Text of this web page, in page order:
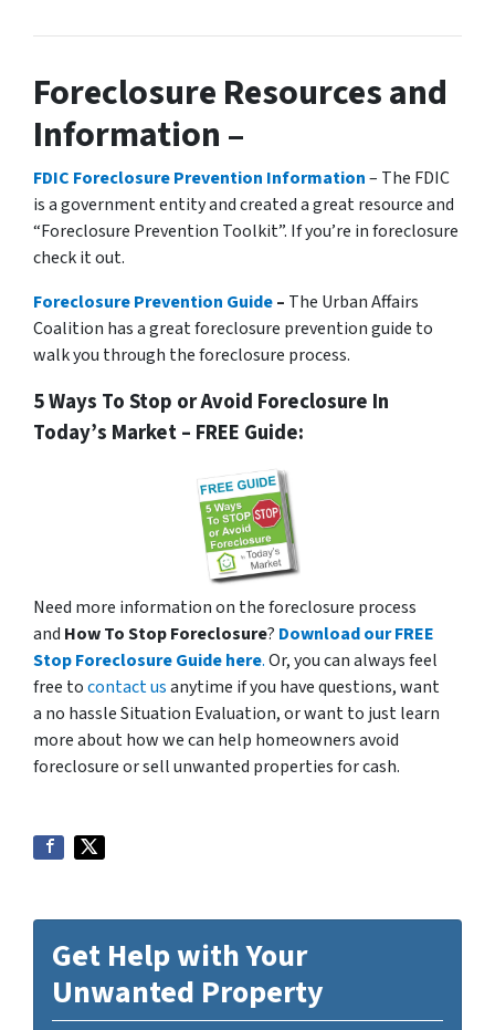
Foreclosure Resources and
Information –
FDIC Foreclosure Prevention Information– The FDIC
is a government entity and created a great resource and
“Foreclosure Prevention Toolkit”. If you’re in foreclosure
check it out.
Foreclosure Prevention Guide– The Urban Affairs
Coalition has a great foreclosure prevention guide to
walk you through the foreclosure process.
5 Ways To Stop or Avoid Foreclosure In
Today’s Market – FREE Guide:
Need more information on the foreclosure process
and How To Stop Foreclosure? Download our FREE
Stop Foreclosure Guide here.Or, you can always feel
free tocontact usanytime if you have questions, want
a no hassle Situation Evaluation, or want to just learn
more about how we can help homeowners avoid
foreclosure or sell unwanted properties for cash.
Get Help with Your
Unwanted Property